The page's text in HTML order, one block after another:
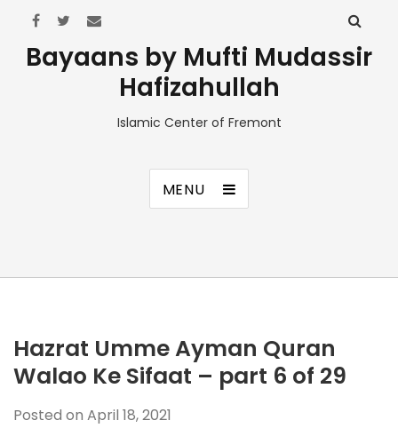
Bayaans by Mufti Mudassir
Hafizahullah
Islamic Center of Fremont
MENU
Hazrat Umme Ayman Quran
Walao Ke Sifaat – part 6 of 29
Posted on April 18, 2021